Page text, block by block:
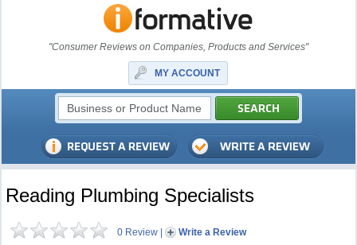
"Consumer Reviews on Companies, Products and Services"
MY ACCOUNT
Reading Plumbing Specialists
0 Review | Write a Review